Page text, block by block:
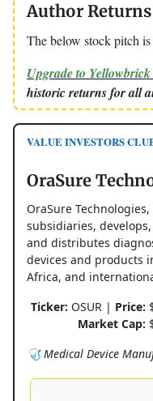
Author Returns
The below stock pitch
Upgrade to
historic returns for all
VALUE INVESTORS
OraSure
OraSure
subsidiaries,
and distributes
devices and products
Africa, and
Ticker: OSUR | Price:
Market Cap:
🩺 Medical Device